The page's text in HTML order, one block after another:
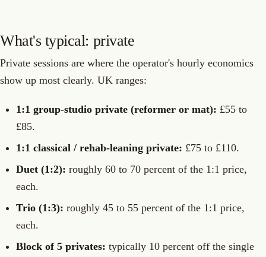
What's typical: private
Private sessions are where the operator's hourly economics
show up most clearly. UK ranges:
1:1 group-studio private (reformer or mat): £55 to
£85.
1:1 classical / rehab-leaning private: £75 to £110.
Duet (1:2): roughly 60 to 70 percent of the 1:1 price,
each.
Trio (1:3): roughly 45 to 55 percent of the 1:1 price,
each.
Block of 5 privates: typically 10 percent off the single